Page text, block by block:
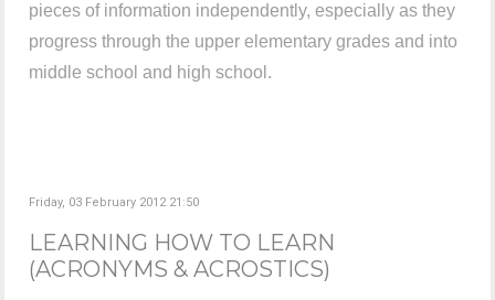
pieces of information independently, especially as they
progress through the upper elementary grades and into
middle school and high school.
Friday, 03 February 2012 21:50
LEARNING HOW TO LEARN
(ACRONYMS & ACROSTICS)